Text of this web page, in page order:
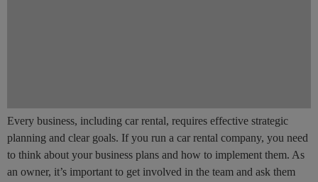
Every business, including car rental, requires effective strategic
planning and clear goals. If you run a car rental company, you need
to think about your business plans and how to implement them. As
an owner, it’s important to get involved in the team and ask them